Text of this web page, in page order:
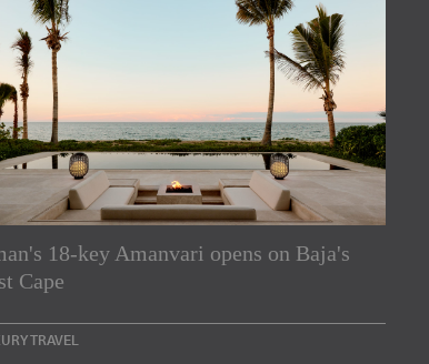
18-key Amanvari opens on Baja's
Cape
TRAVEL
region,